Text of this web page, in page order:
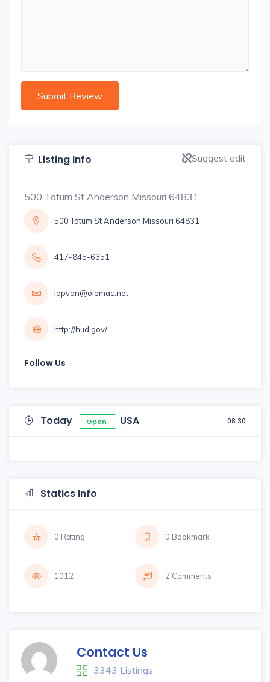
Listing Info Suggest edit
500 Tatum St Anderson Missouri 64831
500 Tatum St Anderson Missouri 64831
417-845-6351
lapvan@olemac.net
http://hud.gov/
Follow Us
Today Open USA 08:30
Statics Info
0 Rating 0 Bookmark
1012 2 Comments
Contact Us
3343 Listings